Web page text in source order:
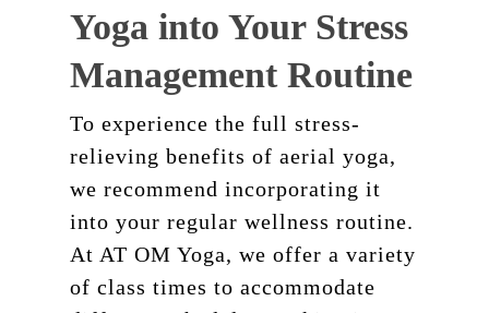
Yoga into Your Stress
Management Routine
To experience the full stress-
relieving benefits of aerial yoga,
we recommend incorporating it
into your regular wellness routine.
At AT OM Yoga, we offer a variety
of class times to accommodate